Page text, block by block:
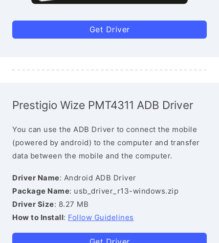
Get Driver
Prestigio Wize PMT4311 ADB Driver
You can use the ADB Driver to connect the mobile
(powered by android) to the computer and transfer
data between the mobile and the computer.
Driver Name: Android ADB Driver
Package Name: usb_driver_r13-windows.zip
Driver Size: 8.27 MB
How to Install: Follow Guidelines